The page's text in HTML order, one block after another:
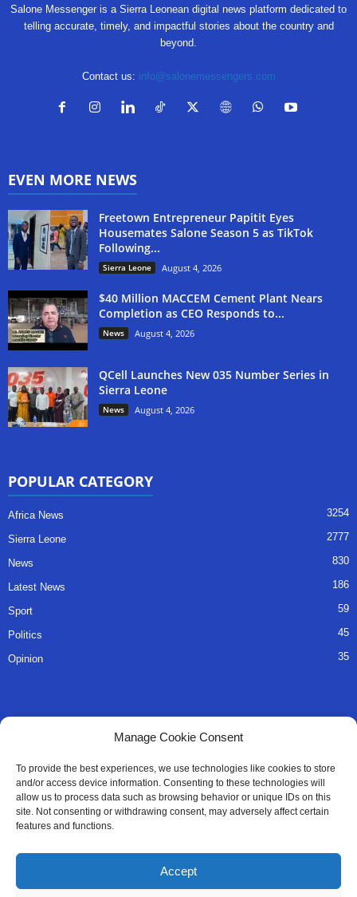
Manage Cookie Consent
To provide the best experiences, we use technologies like cookies to store
and/or access device information. Consenting to these technologies will
allow us to process data such as browsing behavior or unique IDs on this
site. Not consenting or withdrawing consent, may adversely affect certain
features and functions.
Accept
Salone Messenger is a Sierra Leonean digital news platform dedicated to
telling accurate, timely, and impactful stories about the country and
beyond.
Contact us: info@salonemessengers.com
EVEN MORE NEWS
Freetown Entrepreneur Papitit Eyes
Housemates Salone Season 5 as TikTok
Following...
Sierra Leone August 4, 2026
$40 Million MACCEM Cement Plant Nears
Completion as CEO Responds to...
News August 4, 2026
QCell Launches New 035 Number Series in
Sierra Leone
News August 4, 2026
POPULAR CATEGORY
Africa News 3254
Sierra Leone 2777
News 830
Latest News 186
Sport 59
Politics 45
Opinion 35
About Us
Advertise
Contact
Editorial Policy